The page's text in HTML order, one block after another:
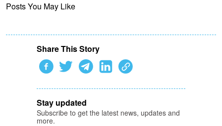
Posts You May Like
Share This Story
Stay updated
Subscribe to get the latest news, updates and
more.